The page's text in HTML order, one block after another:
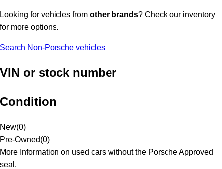
Looking for vehicles from other brands? Check our inventory
for more options.
Search Non-Porsche vehicles
VIN or stock number
Condition
New(0)
Pre-Owned(0)
More Information on used cars without the Porsche Approved
seal.